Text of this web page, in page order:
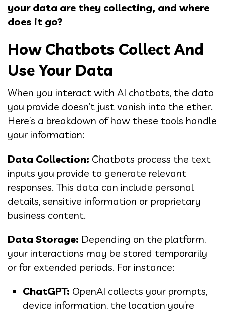
your data are they collecting, and where
does it go?
How Chatbots Collect And
Use Your Data
When you interact with AI chatbots, the data
you provide doesn’t just vanish into the ether.
Here’s a breakdown of how these tools handle
your information:
Data Collection: Chatbots process the text
inputs you provide to generate relevant
responses. This data can include personal
details, sensitive information or proprietary
business content.
Data Storage: Depending on the platform,
your interactions may be stored temporarily
or for extended periods. For instance:
ChatGPT: OpenAI collects your prompts,
device information, the location you’re